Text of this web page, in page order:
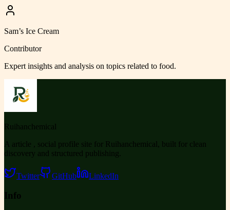
Sam’s Ice Cream
Contributor
Expert insights and analysis on topics related to food.
Ruihanchemical
A article , social profile site for Ruihanchemical, built for clean
discovery and structured publishing.
Twitter GitHub LinkedIn
Info